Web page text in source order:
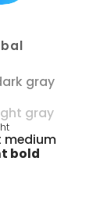
gray
gray
medium
bold